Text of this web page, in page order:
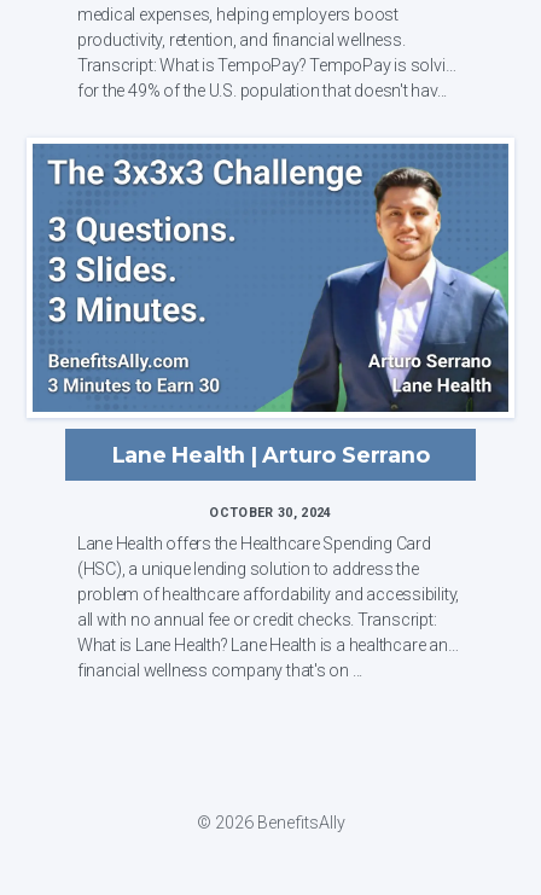
medical expenses, helping employers boost
productivity, retention, and financial wellness.
Transcript: What is TempoPay? TempoPay is solving
for the 49% of the U.S. population that doesn't hav...
Lane Health | Arturo Serrano
OCTOBER 30, 2024
Lane Health offers the Healthcare Spending Card
(HSC), a unique lending solution to address the
problem of healthcare affordability and accessibility,
all with no annual fee or credit checks. Transcript:
What is Lane Health? Lane Health is a healthcare and
financial wellness company that's on ...
© 2026 BenefitsAlly